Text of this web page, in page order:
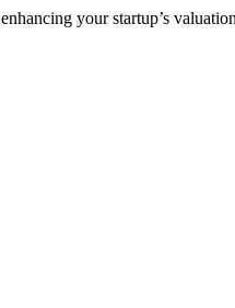
your startup’s